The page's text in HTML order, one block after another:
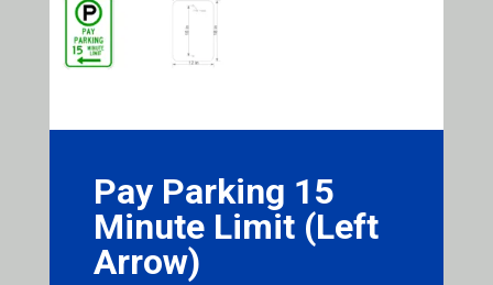
Pay Parking 15
Minute Limit (Left
Arrow)